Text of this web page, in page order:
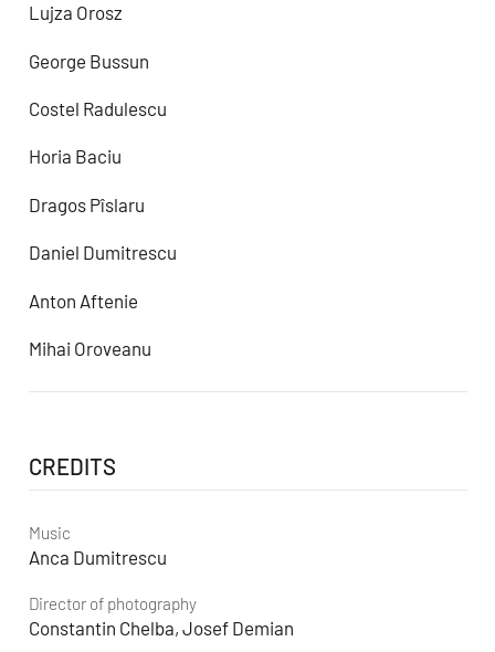
Lujza Orosz
George Bussun
Costel Radulescu
Horia Baciu
Dragos Pîslaru
Daniel Dumitrescu
Anton Aftenie
Mihai Oroveanu
CREDITS
Music
Anca Dumitrescu
Director of photography
Constantin Chelba, Josef Demian